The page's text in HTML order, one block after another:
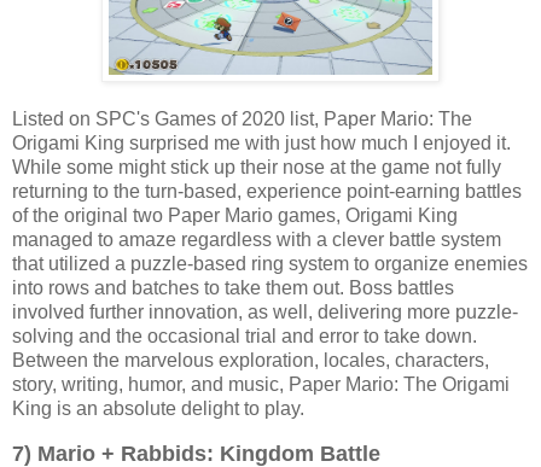
Listed on SPC's Games of 2020 list, Paper Mario: The
Origami King surprised me with just how much I enjoyed it.
While some might stick up their nose at the game not fully
returning to the turn-based, experience point-earning battles
of the original two Paper Mario games, Origami King
managed to amaze regardless with a clever battle system
that utilized a puzzle-based ring system to organize enemies
into rows and batches to take them out. Boss battles
involved further innovation, as well, delivering more puzzle-
solving and the occasional trial and error to take down.
Between the marvelous exploration, locales, characters,
story, writing, humor, and music, Paper Mario: The Origami
King is an absolute delight to play.
7) Mario + Rabbids: Kingdom Battle